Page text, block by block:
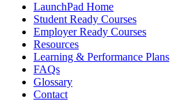
LaunchPad Home
Student Ready Courses
Employer Ready Courses
Resources
Learning & Performance Plans
FAQs
Glossary
Contact